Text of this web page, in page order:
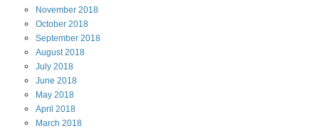
November 2018
October 2018
September 2018
August2018
July 2018
June 2018
May 2018
April 2018
March 2018